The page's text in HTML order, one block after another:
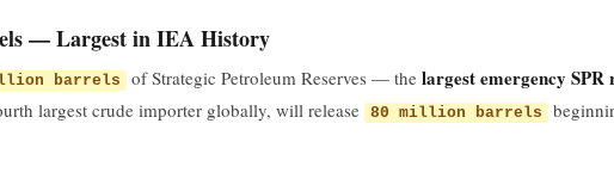
— Largest in IEA History
barrels of Strategic Petroleum Reserves — thelargest emergency SPR
largest crude importer globally, will release 80 million barrels